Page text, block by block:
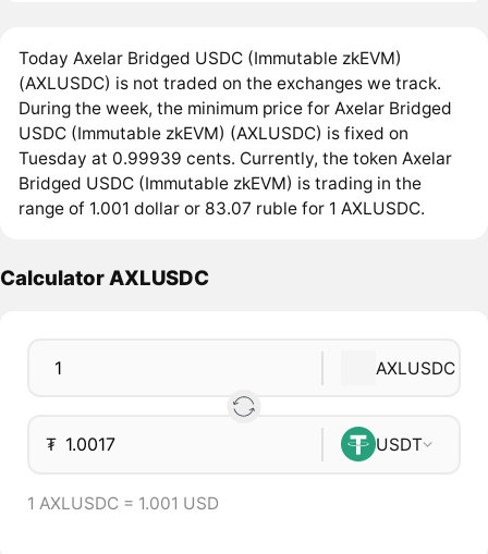
Today Axelar Bridged USDC (Immutable zkEVM)
(AXLUSDC) is not traded on the exchanges we track.
During the week, the minimum price for Axelar Bridged
USDC (Immutable zkEVM) (AXLUSDC) is fixed on
Tuesday at 0.99939 cents. Currently, the token Axelar
Bridged USDC (Immutable zkEVM) is trading in the
range of 1.001 dollar or 83.07 ruble for 1 AXLUSDC.
Calculator AXLUSDC
AXLUSDC
₮ USDT
1 AXLUSDC = 1.001 USD